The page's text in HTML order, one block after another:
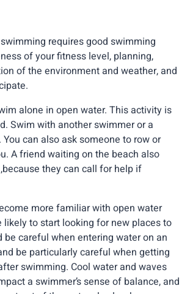
requires good swimming
of your fitness level, planning,
of the environment and weather, and
alone in open water. This activity is
Swim with another swimmer or a
can also ask someone to row or
A friend waiting on the beach also
they can call for help if
more familiar with open water
likely to start looking for new places to
be careful when entering water on an
be particularly careful when getting
swimming. Cool water and waves
a swimmer’s sense of balance, and